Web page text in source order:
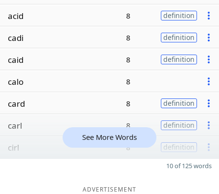
acid 8 definition
cadi 8 definition
caid 8 definition
calo 8
card 8 definition
carl 8 definition
cirl 8 definition
See More Words
10 of 125 words
ADVERTISEMENT